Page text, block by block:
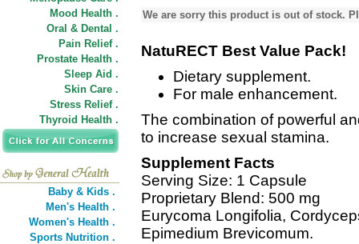
Mood Health .
Oral & Dental .
Pain Relief .
Prostate Health .
Sleep Aid .
Skin Care .
Stress Relief .
Thyroid Health .
Baby & Kids .
Men's Health .
Women's Health .
Sports Nutrition .
We are sorry this product is out of stock.
NatuRECT Best Value Pack!
Dietary supplement.
For male enhancement.
The combination of powerful
to increase sexual stamina.
Supplement Facts
Serving Size: 1 Capsule
Proprietary Blend: 500 mg
Eurycoma Longifolia,
Epimedium Brevicomum.